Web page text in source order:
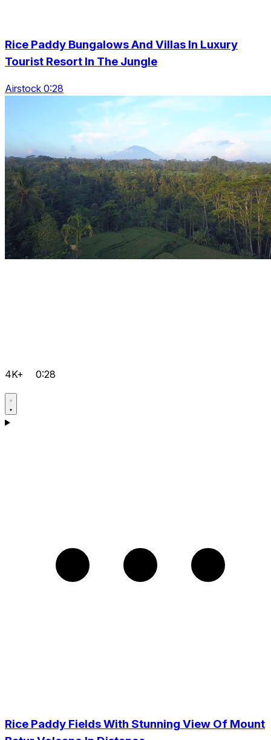
Rice Paddy Bungalows And Villas In Luxury
Tourist Resort In The Jungle
Airstock 0:28
4K+ 0:28
Rice Paddy Fields With Stunning View Of Mount